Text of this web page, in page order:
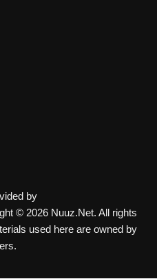
by
© 2026 Nuuz.Net. All rights
used here are owned by